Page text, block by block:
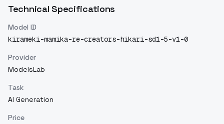
Technical Specifications
Model ID
kirameki-mamika-re-creators-hikari-sd1-5-v1-0
Provider
ModelsLab
Task
AI Generation
Price